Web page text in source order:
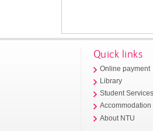
Quick links
Online payment
Library
Student
Accommodation
About NTU